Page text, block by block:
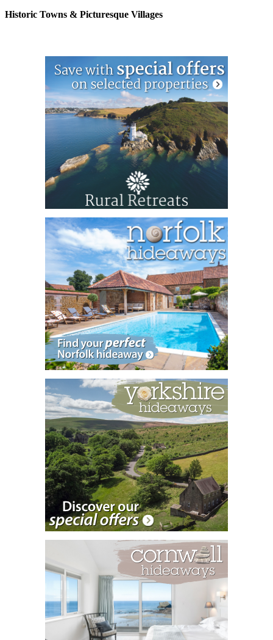
Historic Towns & Picturesque Villages